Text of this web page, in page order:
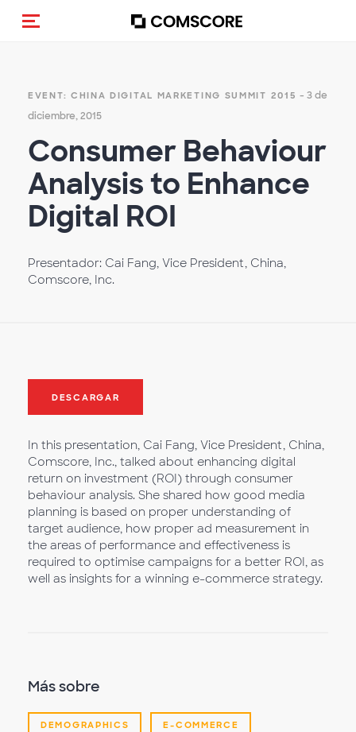
(Des)activar la navegación
EVENT: CHINA DIGITAL MARKETING SUMMIT 2015 - 3 de
diciembre, 2015
Consumer Behaviour
Analysis to Enhance
Digital ROI
Presentador: Cai Fang, Vice President, China,
Comscore, Inc.
DESCARGAR
In this presentation, Cai Fang, Vice President, China,
Comscore, Inc., talked about enhancing digital
return on investment (ROI) through consumer
behaviour analysis. She shared how good media
planning is based on proper understanding of
target audience, how proper ad measurement in
the areas of performance and effectiveness is
required to optimise campaigns for a better ROI, as
well as insights for a winning e-commerce strategy.
Más sobre
DEMOGRAPHICS E-COMMERCE